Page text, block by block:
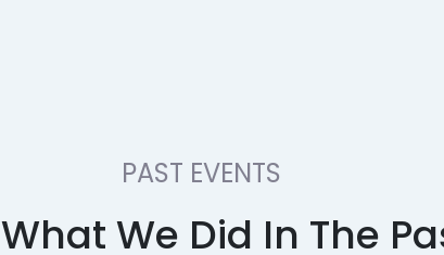
PAST EVENTS
What We Did In The